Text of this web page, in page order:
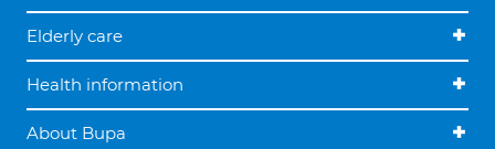
Elderly care
Health information
About Bupa